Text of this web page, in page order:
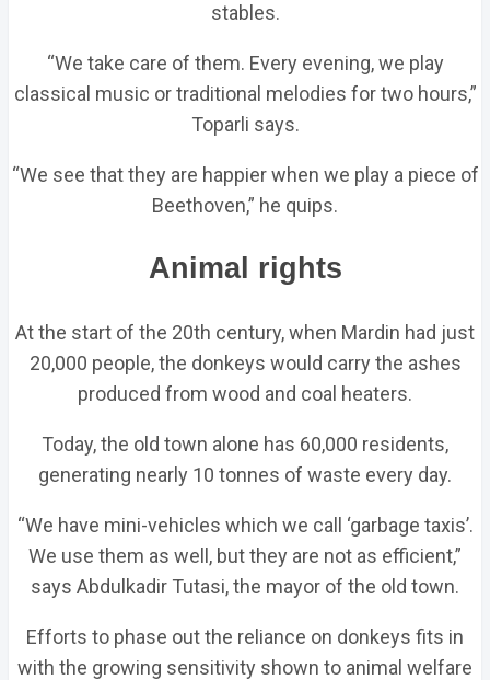
stables.
“We take care of them. Every evening, we play
classical music or traditional melodies for two hours,”
Toparli says.
“We see that they are happier when we play a piece of
Beethoven,” he quips.
Animal rights
At the start of the 20th century, when Mardin had just
20,000 people, the donkeys would carry the ashes
produced from wood and coal heaters.
Today, the old town alone has 60,000 residents,
generating nearly 10 tonnes of waste every day.
“We have mini-vehicles which we call ‘garbage taxis’.
We use them as well, but they are not as efficient,”
says Abdulkadir Tutasi, the mayor of the old town.
Efforts to phase out the reliance on donkeys fits in
with the growing sensitivity shown to animal welfare